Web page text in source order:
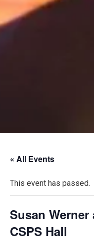
« All Events
This event has passed.
Susan
CSPS Hall